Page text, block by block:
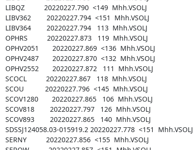
LIBQZ          20220227.790  <149  Mhh.VSOLJ
LIBV362        20220227.794  <151  Mhh.VSOLJ
LIBV364        20220227.794   113  Mhh.VSOLJ
OPHRS          20220227.873   119  Mhh.VSOLJ
OPHV2051       20220227.869  <136  Mhh.VSOLJ
OPHV2487       20220227.870  <132  Mhh.VSOLJ
OPHV2552       20220227.872   111  Mhh.VSOLJ
SCOCL          20220227.867   118  Mhh.VSOLJ
SCOU           20220227.796  <145  Mhh.VSOLJ
SCOV1280       20220227.865   106  Mhh.VSOLJ
SCOV818        20220227.797   126  Mhh.VSOLJ
SCOV893        20220227.865   140  Mhh.VSOLJ
SDSSJ124058.03-015919.2 20220227.778  <151  Mhh.VSOLJ
SERNY          20220227.856  <155  Mhh.VSOLJ